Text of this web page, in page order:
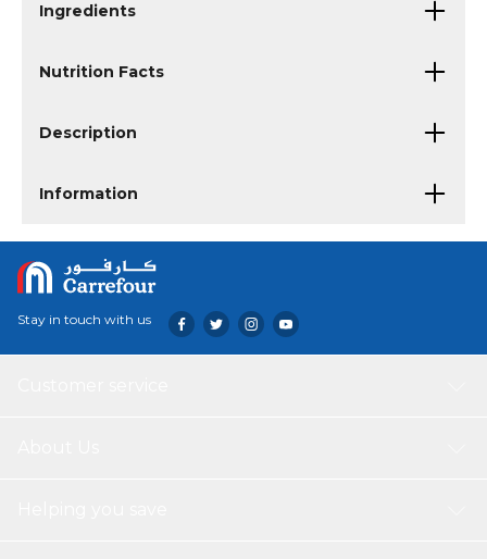
Ingredients
Nutrition Facts
Description
Information
Stay in touch with us